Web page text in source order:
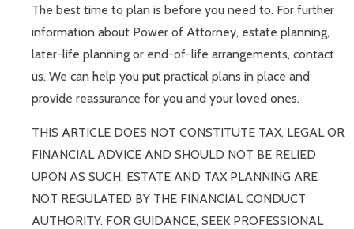
The best time to plan is before you need to. For further
information about Power of Attorney, estate planning,
later-life planning or end-of-life arrangements, contact
us. We can help you put practical plans in place and
provide reassurance for you and your loved ones.
THIS ARTICLE DOES NOT CONSTITUTE TAX, LEGAL OR
FINANCIAL ADVICE AND SHOULD NOT BE RELIED
UPON AS SUCH. ESTATE AND TAX PLANNING ARE
NOT REGULATED BY THE FINANCIAL CONDUCT
AUTHORITY. FOR GUIDANCE, SEEK PROFESSIONAL